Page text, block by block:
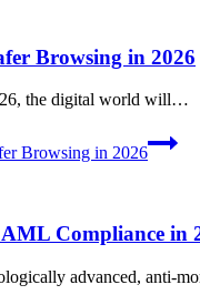
Browsing in 2026
the digital world will…
Browsing in 2026
Compliance in
advanced, anti-